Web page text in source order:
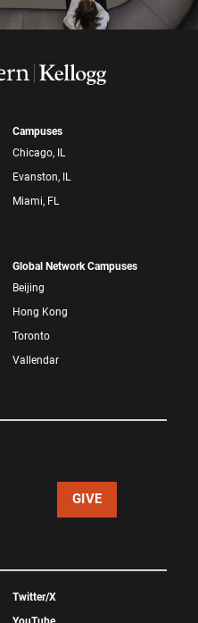
Campuses
Chicago, IL
Evanston, IL
Miami, FL
Global Network Campuses
Beijing
Hong Kong
Toronto
Vallendar
GIVE
Twitter/X